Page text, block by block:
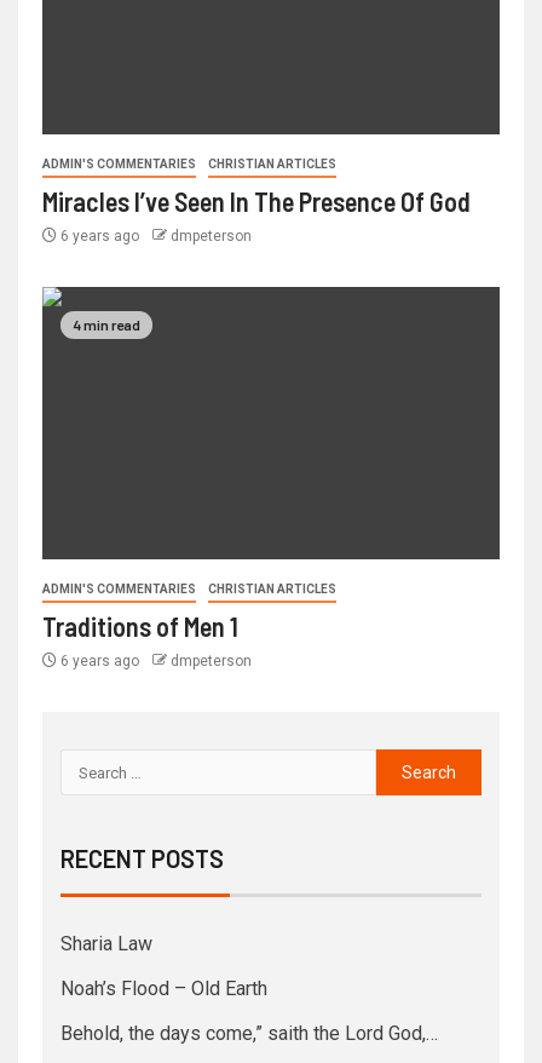
ADMIN'S COMMENTARIES CHRISTIAN ARTICLES
Miracles I’ve Seen In The Presence Of God
6 years ago dmpeterson
4 min read
ADMIN'S COMMENTARIES CHRISTIAN ARTICLES
Traditions of Men 1
6 years ago dmpeterson
RECENT POSTS
Sharia Law
Noah’s Flood – Old Earth
Behold, the days come,” saith the Lord God,…